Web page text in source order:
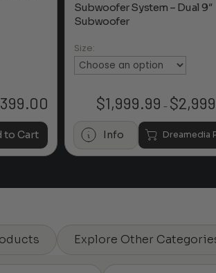
to Cart
Subwoofer System – Dual 9″
Subwoofer
Size:
$1,999.99 – $
Info Dreamedia
Explore Other